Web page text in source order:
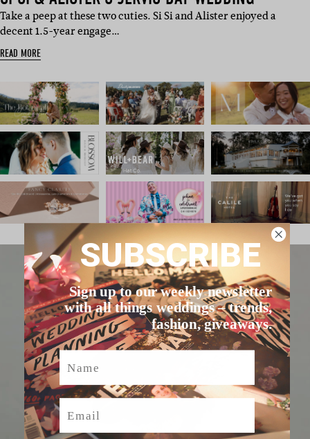
Take a peep at these two cuties. Si Si and Alister enjoyed a
decent 1.5-year engage…
READ MORE
SUBSCRIBE
Sign up to our weekly newsletter
with all things weddings – trends,
fashion, giveaways.
Name
Email